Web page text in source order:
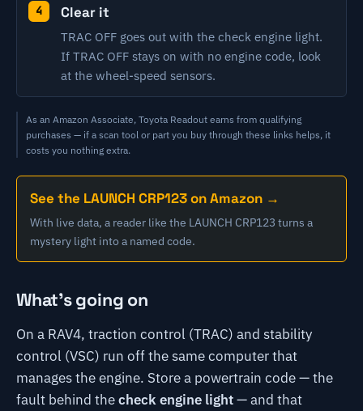
Clear it
TRAC OFF goes out with the check engine light.
If TRAC OFF stays on with no engine code, look
at the wheel-speed sensors.
As an Amazon Associate, Toyota Readout earns from qualifying
purchases — if a scan tool or part you buy through these links helps, it
costs you nothing extra.
See the LAUNCH CRP123 on Amazon →
With live data, a reader like the LAUNCH CRP123 turns a
mystery light into a named code.
What's going on
On a RAV4, traction control (TRAC) and stability
control (VSC) run off the same computer that
manages the engine. Store a powertrain code — the
fault behind thecheck engine light— and that